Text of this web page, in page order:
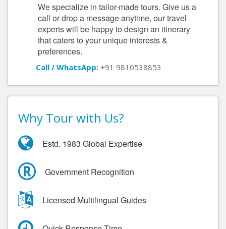
We specialize in tailor-made tours. Give us a
call or drop a message anytime, our travel
experts will be happy to design an itinerary
that caters to your unique interests &
preferences.
Call / WhatsApp: +91 9810538853
Why Tour with Us?
Estd. 1983 Global Expertise
Government Recognition
Licensed Multilingual Guides